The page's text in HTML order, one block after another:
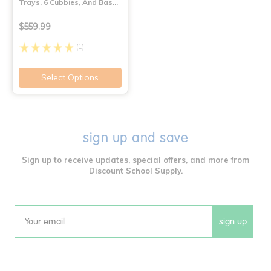
Trays, 6 Cubbies, And Bas…
$559.99
(1)
Select Options
sign up and save
Sign up to receive updates, special offers, and more from
Discount School Supply.
Email sign up